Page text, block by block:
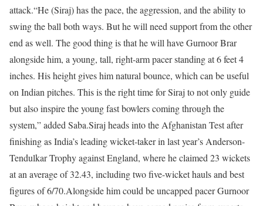
attack.“He (Siraj) has the pace, the aggression, and the ability to
swing the ball both ways. But he will need support from the other
end as well. The good thing is that he will have Gurnoor Brar
alongside him, a young, tall, right-arm pacer standing at 6 feet 4
inches. His height gives him natural bounce, which can be useful
on Indian pitches. This is the right time for Siraj to not only guide
but also inspire the young fast bowlers coming through the
system,” added Saba.Siraj heads into the Afghanistan Test after
finishing as India’s leading wicket-taker in last year’s Anderson-
Tendulkar Trophy against England, where he claimed 23 wickets
at an average of 32.43, including two five-wicket hauls and best
figures of 6/70.Alongside him could be uncapped pacer Gurnoor